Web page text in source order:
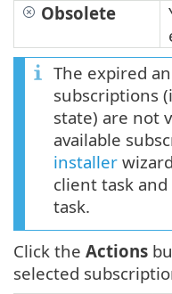
Obsolete
The expired
subscriptions
state) are not
available
installer
client task and
task.
Click the Actions
selected